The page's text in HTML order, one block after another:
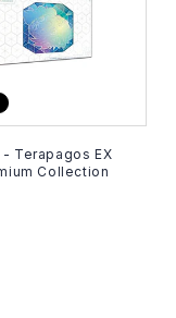
Terapagos EX
Collection